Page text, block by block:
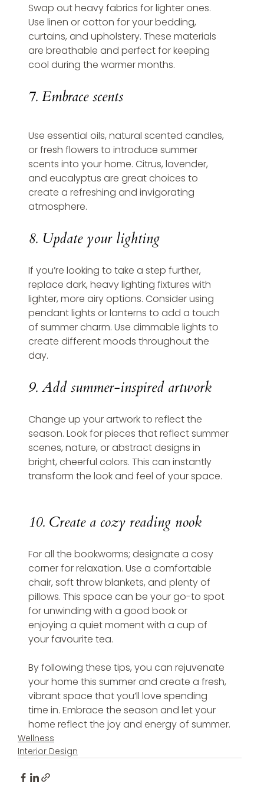
Swap out heavy fabrics for lighter ones.
Use linen or cotton for your bedding,
curtains, and upholstery. These materials
are breathable and perfect for keeping
cool during the warmer months.
7. Embrace scents
Use essential oils, natural scented candles,
or fresh flowers to introduce summer
scents into your home. Citrus, lavender,
and eucalyptus are great choices to
create a refreshing and invigorating
atmosphere.
8. Update your lighting
If you’re looking to take a step further,
replace dark, heavy lighting fixtures with
lighter, more airy options. Consider using
pendant lights or lanterns to add a touch
of summer charm. Use dimmable lights to
create different moods throughout the
day.
9. Add summer-inspired artwork
Change up your artwork to reflect the
season. Look for pieces that reflect summer
scenes, nature, or abstract designs in
bright, cheerful colors. This can instantly
transform the look and feel of your space.
10. Create a cozy reading nook
For all the bookworms; designate a cosy
corner for relaxation. Use a comfortable
chair, soft throw blankets, and plenty of
pillows. This space can be your go-to spot
for unwinding with a good book or
enjoying a quiet moment with a cup of
your favourite tea.
By following these tips, you can rejuvenate
your home this summer and create a fresh,
vibrant space that you’ll love spending
time in. Embrace the season and let your
home reflect the joy and energy of summer.
Wellness
Interior Design